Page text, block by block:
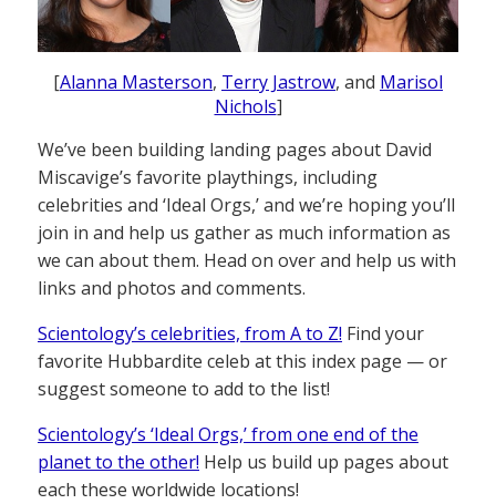
[Alanna Masterson, Terry Jastrow, and Marisol
Nichols]
We’ve been building landing pages about David
Miscavige’s favorite playthings, including
celebrities and ‘Ideal Orgs,’ and we’re hoping you’ll
join in and help us gather as much information as
we can about them. Head on over and help us with
links and photos and comments.
Scientology’s celebrities, from A to Z! Find your
favorite Hubbardite celeb at this index page — or
suggest someone to add to the list!
Scientology’s ‘Ideal Orgs,’ from one end of the
planet to the other! Help us build up pages about
each these worldwide locations!